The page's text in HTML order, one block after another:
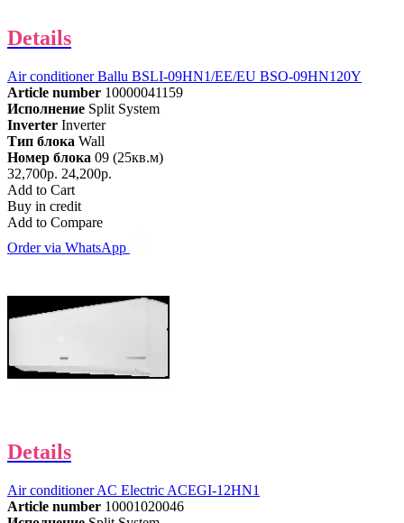
Details
Air conditioner Ballu BSLI-09HN1/EE/EU BSO-09HN120Y
Article number 10000041159
Исполнение Split System
Inverter Inverter
Тип блока Wall
Номер блока 09 (25кв.м)
32,700р. 24,200р.
Add to Cart
Buy in credit
Add to Compare
Order via WhatsApp
Details
Air conditioner AC Electric ACEGI-12HN1
Article number 10001020046